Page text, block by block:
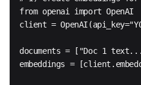
from openai import OpenAI
client =
documents = ["Doc 1
embeddings =